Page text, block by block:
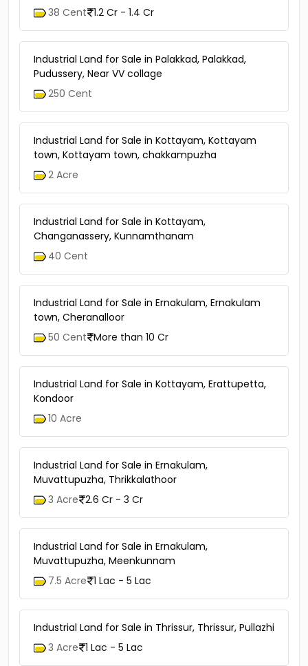
38 Cent 1.2 Cr - 1.4 Cr
Industrial Land for Sale in Palakkad, Palakkad,
Pudussery, Near VV collage
250 Cent
Industrial Land for Sale in Kottayam, Kottayam
town, Kottayam town, chakkampuzha
2 Acre
Industrial Land for Sale in Kottayam,
Changanassery, Kunnamthanam
40 Cent
Industrial Land for Sale in Ernakulam, Ernakulam
town, Cheranalloor
50 Cent More than 10 Cr
Industrial Land for Sale in Kottayam, Erattupetta,
Kondoor
10 Acre
Industrial Land for Sale in Ernakulam,
Muvattupuzha, Thrikkalathoor
3 Acre 2.6 Cr - 3 Cr
Industrial Land for Sale in Ernakulam,
Muvattupuzha, Meenkunnam
7.5 Acre 1 Lac - 5 Lac
Industrial Land for Sale in Thrissur, Thrissur, Pullazhi
3 Acre 1 Lac - 5 Lac